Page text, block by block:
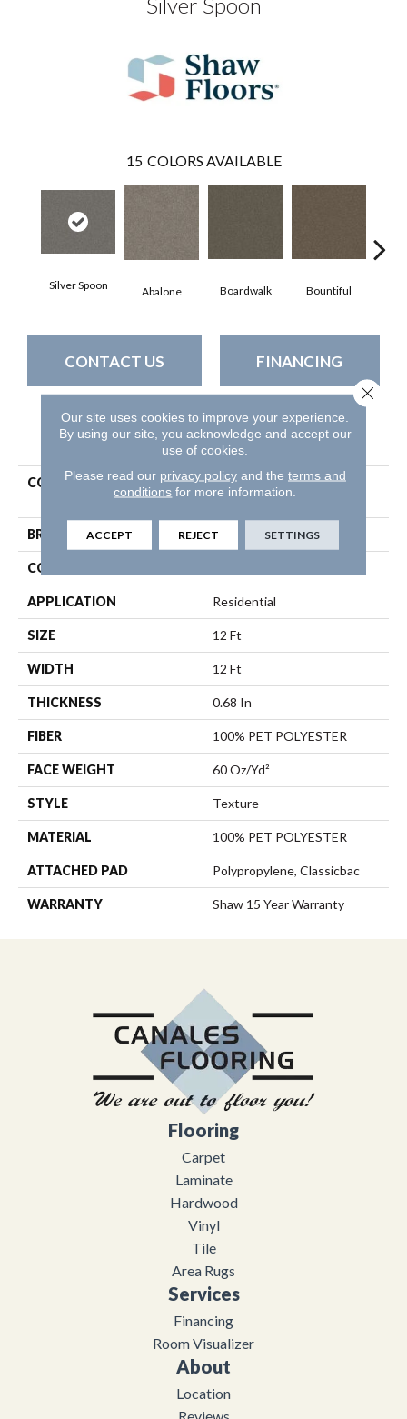
15 COLORS AVAILABLE
Silver Spoon Abalone Boardwalk Bountiful
CONTACT US FINANCING
PRODUCT ATTRIBUTES
COLLECTION
Simply The Best Without
Limits Iii
BRAND Shaw Floors
CONSTRUCTION
APPLICATION Residential
SIZE 12 Ft
WIDTH 12 Ft
THICKNESS 0.68 In
FIBER 100% PET POLYESTER
FACE WEIGHT 60 Oz/yd²
STYLE Texture
MATERIAL 100% PET POLYESTER
ATTACHED PAD Polypropylene, Classicbac
WARRANTY Shaw 15 Year Warranty
Flooring
Carpet
Laminate
Hardwood
Vinyl
Tile
Area Rugs
Services
Financing
Room Visualizer
About
Location
Our site uses cookies to improve your experience.
By using our site, you acknowledge and accept our
use of cookies.
Please read our privacy policyand the terms and
conditions for more information.
ACCEPT REJECT SETTINGS
Close